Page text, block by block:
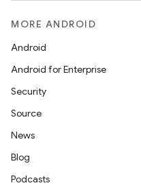
MORE ANDROID
Android
Android for Enterprise
Security
Source
News
Blog
Podcasts